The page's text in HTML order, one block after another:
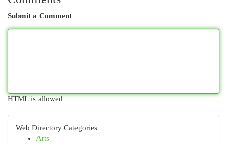
Submit a Comment
HTML is allowed
Web Directory Categories
Arts